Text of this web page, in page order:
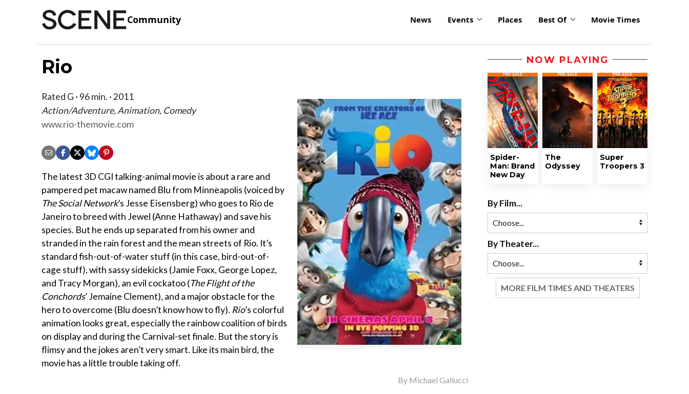
Community News Events Places Best Of Movie Times
Rio
Rated G · 96 min. · 2011
Action/Adventure, Animation, Comedy
www.rio-themovie.com
The latest 3D CGI talking-animal movie is about a rare and
pampered pet macaw named Blu from Minneapolis (voiced by
The Social Network’s Jesse Eisensberg) who goes to Rio de
Janeiro to breed with Jewel (Anne Hathaway) and save his
species. But he ends up separated from his owner and
stranded in the rain forest and the mean streets of Rio. It’s
standard fish-out-of-water stuff (in this case, bird-out-of-
cage stuff), with sassy sidekicks (Jamie Foxx, George Lopez,
and Tracy Morgan), an evil cockatoo (The Flight of the
Conchords’ Jemaine Clement), and a major obstacle for the
hero to overcome (Blu doesn’t know how to fly). Rio’s colorful
animation looks great, especially the rainbow coalition of birds
on display and during the Carnival-set finale. But the story is
flimsy and the jokes aren’t very smart. Like its main bird, the
movie has a little trouble taking off.
By Michael Gallucci
NOW PLAYING
Spider-
Man: Brand
New Day
The
Odyssey
Super
Troopers 3
By Film...
By Theater...
MORE FILM TIMES AND THEATERS